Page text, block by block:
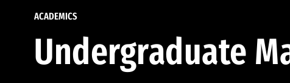
ACADEMICS
Undergraduate